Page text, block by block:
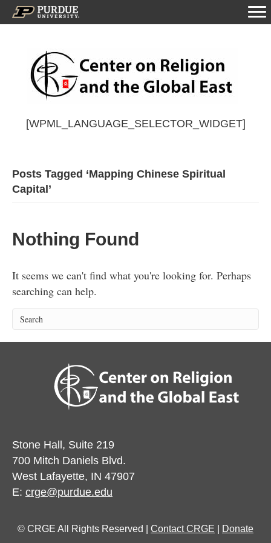
[WPML_LANGUAGE_SELECTOR_WIDGET]
Posts Tagged ‘Mapping Chinese Spiritual
Capital’
Nothing Found
It seems we can't find what you're looking for. Perhaps
searching can help.
Stone Hall, Suite 219
700 Mitch Daniels Blvd.
West Lafayette, IN 47907
E: crge@purdue.edu
© CRGE All Rights Reserved | Contact CRGE Donate